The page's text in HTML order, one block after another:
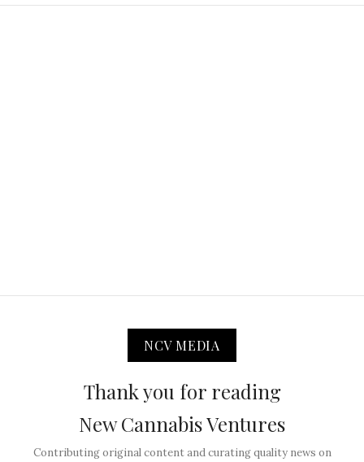
NCV MEDIA
Thank you for reading
New Cannabis Ventures
Contributing original content and curating quality news on